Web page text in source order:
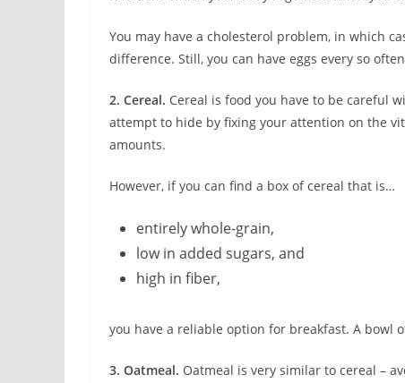
You may have a cholesterol problem, in which
difference. Still, you can have eggs every so
2. Cereal. Cereal is food you have to be careful
attempt to hide by fixing your attention on the
amounts.
However, if you can find a box of cereal that is…
entirely whole-grain,
low in added sugars, and
high in fiber,
you have a reliable option for breakfast. A bowl
3. Oatmeal. Oatmeal is very similar to cereal –